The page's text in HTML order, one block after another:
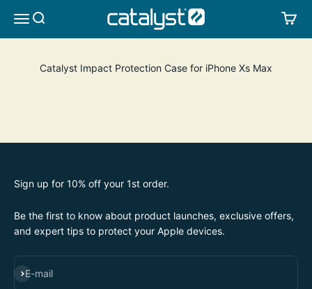
MENUSEARCH CATALYST LIFESTYLE
Catalyst Impact Protection Case for iPhone Xs Max
Sign up for 10% off your 1st order.
Be the first to know about product launches, exclusive offers,
and expert tips to protect your Apple devices.
E-mail
SUBSCRIBE